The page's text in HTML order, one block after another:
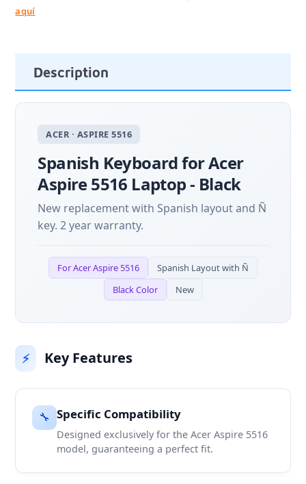
aquí
Description
ACER · ASPIRE 5516
Spanish Keyboard for Acer
Aspire 5516 Laptop - Black
New replacement with Spanish layout and Ñ
key. 2 year warranty.
For Acer Aspire 5516
Spanish Layout with Ñ
Black Color
New
⚡ Key Features
🔧 Specific Compatibility
Designed exclusively for the Acer Aspire 5516
model, guaranteeing a perfect fit.